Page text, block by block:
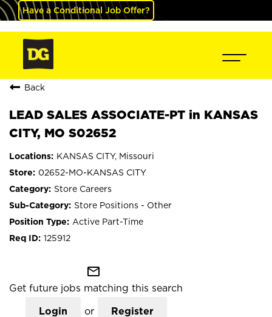
Have a Conditional Job Offer?
Back
LEAD SALES ASSOCIATE-PT in KANSAS
CITY, MO S02652
KANSAS CITY, Missouri
02652-MO-KANSAS CITY
Store Careers
Store Positions - Other
Active Part-Time
125912
mail_outline
Get future jobs matching this search
Login or Register